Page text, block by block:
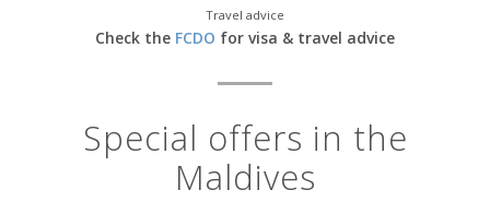
Travel advice
Check the FCDO for visa & travel advice
Special offers in the
Maldives